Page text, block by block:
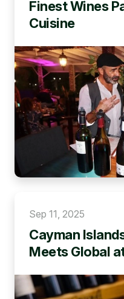
Finest Wines
Cuisine
Sep 11, 2025
Cayman
Meets Global